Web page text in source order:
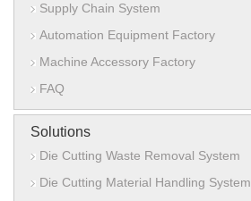
Supply Chain System
Automation Equipment Factory
Machine Accessory Factory
FAQ
Solutions
Die Cutting Waste Removal System
Die Cutting Material Handling System